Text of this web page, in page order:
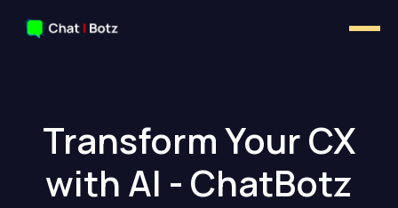
Transform Your CX
with AI - ChatBotz